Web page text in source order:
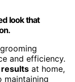
look that
and efficiency.
at home,
maintaining